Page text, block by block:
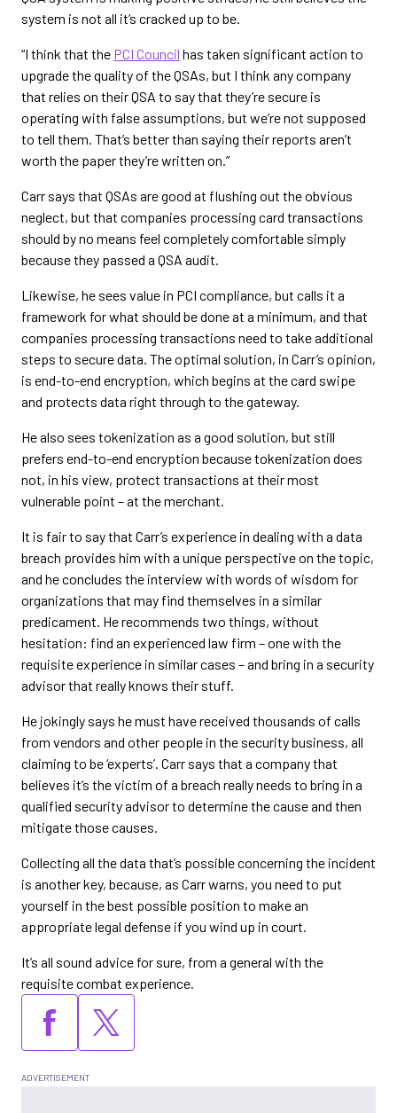
system is not all it’s cracked up to be.
“I think that the PCI Council has taken significant action to
upgrade the quality of the QSAs, but I think any company
that relies on their QSA to say that they’re secure is
operating with false assumptions, but we’re not supposed
to tell them. That’s better than saying their reports aren’t
worth the paper they’re written on.”
Carr says that QSAs are good at flushing out the obvious
neglect, but that companies processing card transactions
should by no means feel completely comfortable simply
because they passed a QSA audit.
Likewise, he sees value in PCI compliance, but calls it a
framework for what should be done at a minimum, and that
companies processing transactions need to take additional
steps to secure data. The optimal solution, in Carr’s opinion,
is end-to-end encryption, which begins at the card swipe
and protects data right through to the gateway.
He also sees tokenization as a good solution, but still
prefers end-to-end encryption because tokenization does
not, in his view, protect transactions at their most
vulnerable point – at the merchant.
It is fair to say that Carr’s experience in dealing with a data
breach provides him with a unique perspective on the topic,
and he concludes the interview with words of wisdom for
organizations that may find themselves in a similar
predicament. He recommends two things, without
hesitation: find an experienced law firm – one with the
requisite experience in similar cases – and bring in a security
advisor that really knows their stuff.
He jokingly says he must have received thousands of calls
from vendors and other people in the security business, all
claiming to be ‘experts’. Carr says that a company that
believes it’s the victim of a breach really needs to bring in a
qualified security advisor to determine the cause and then
mitigate those causes.
Collecting all the data that’s possible concerning the incident
is another key, because, as Carr warns, you need to put
yourself in the best possible position to make an
appropriate legal defense if you wind up in court.
It’s all sound advice for sure, from a general with the
requisite combat experience.